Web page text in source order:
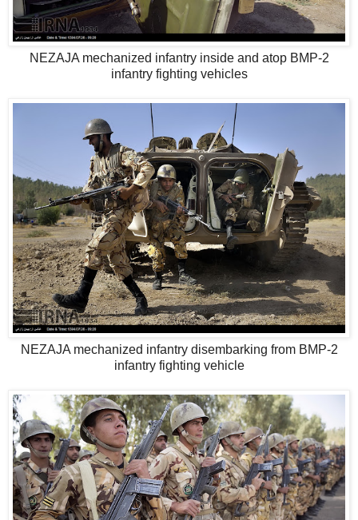
NEZAJA mechanized infantry inside and atop BMP-2
infantry fighting vehicles
NEZAJA mechanized infantry disembarking from BMP-2
infantry fighting vehicle